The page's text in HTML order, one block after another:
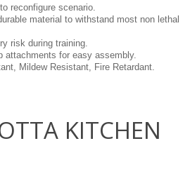
reconfigure scenario.
material to withstand most non lethal
risk during training.
attachments for easy assembly.
Mildew Resistant, Fire Retardant.
KITCHEN